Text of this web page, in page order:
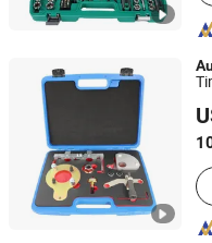
Hangzhou Hongtu
Zhejiang, China